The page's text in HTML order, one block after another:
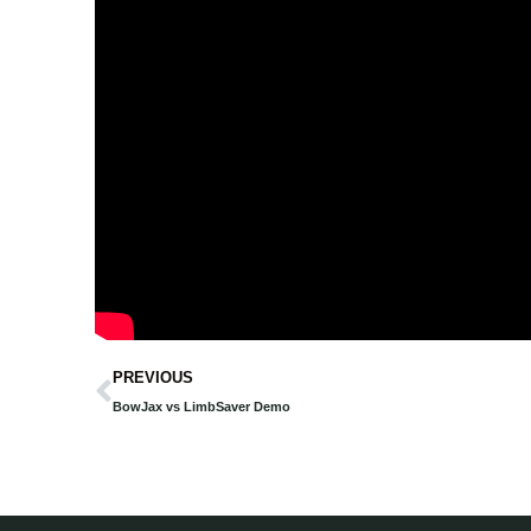
Prev
PREVIOUS
BowJax vs LimbSaver Demo